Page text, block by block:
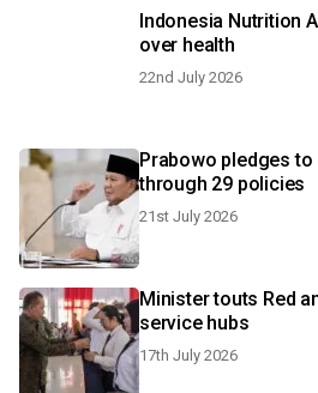
Indonesia Nutrition
over health
22nd July 2026
Prabowo pledges
through 29 policies
21st July 2026
Minister touts Red
service hubs
17th July 2026